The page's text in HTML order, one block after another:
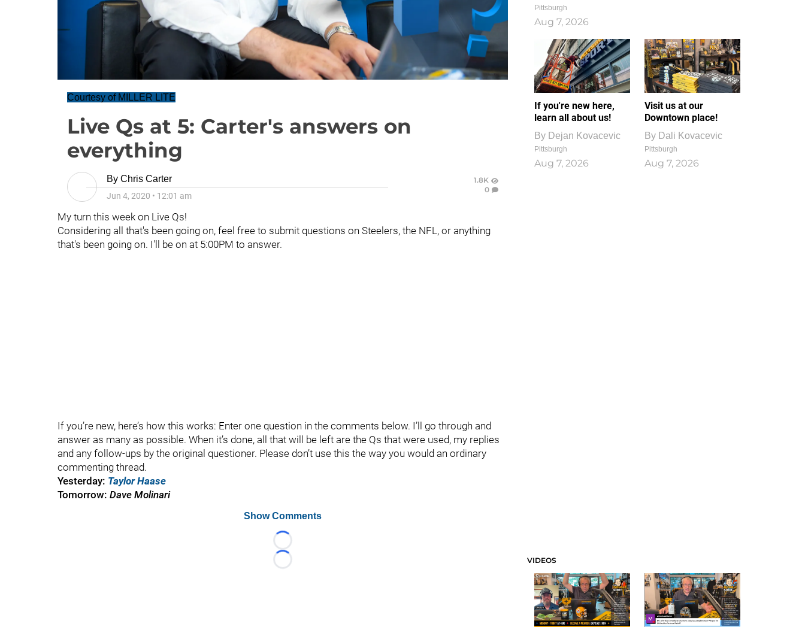
Courtesy of MILLER LITE
Live Qs at 5: Carter's answers on
everything
By Chris Carter
Jun 4, 2020 • 12:01 am
1.8K
0
My turn this week on Live Qs!
Considering all that's been going on, feel free to submit questions on Steelers, the NFL, or anything
that's been going on. I'll be on at 5:00PM to answer.
If you’re new, here’s how this works: Enter one question in the comments below. I’ll go through and
answer as many as possible. When it’s done, all that will be left are the Qs that were used, my replies
and any follow-ups by the original questioner. Please don’t use this the way you would an ordinary
commenting thread.
Yesterday: Taylor Haase
Tomorrow: Dave Molinari
Show Comments
Loading...
Loading...
Pittsburgh
Aug 7, 2026
If you're new here,
learn all about us!
By Dejan Kovacevic
Pittsburgh
Aug 7, 2026
Visit us at our
Downtown place!
By Dali Kovacevic
Pittsburgh
Aug 7, 2026
VIDEOS